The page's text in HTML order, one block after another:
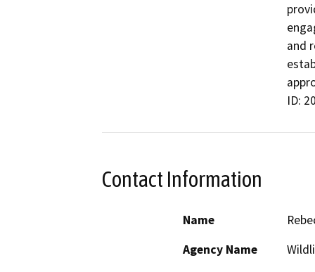
and
ID:
Contact Information
Name
Agency Name